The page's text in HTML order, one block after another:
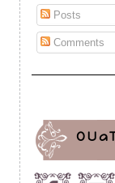
Posts
Comments